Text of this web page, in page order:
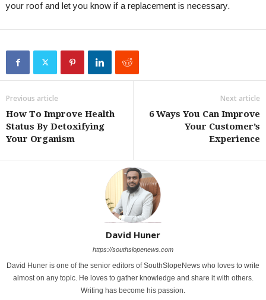
your roof and let you know if a replacement is necessary.
Previous article
How To Improve Health
Status By Detoxifying
Your Organism
Next article
6 Ways You Can Improve
Your Customer’s
Experience
David Huner
https://southslopenews.com
David Huner is one of the senior editors of SouthSlopeNews who loves to write
almost on any topic. He loves to gather knowledge and share it with others.
Writing has become his passion.